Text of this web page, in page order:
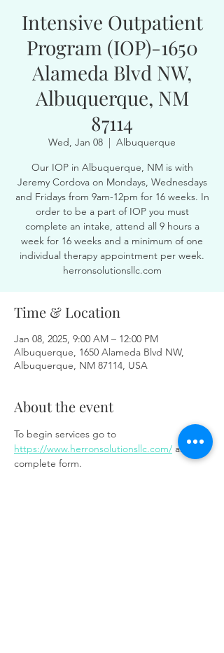
Intensive Outpatient
Program (IOP)-1650
Alameda Blvd NW,
Albuquerque, NM
87114
Wed, Jan 08
  |
Albuquerque
Our IOP in Albuquerque, NM is with
Jeremy Cordova on Mondays, Wednesdays
and Fridays from 9am-12pm for 16 weeks. In
order to be a part of IOP you must
complete an intake, attend all 9 hours a
week for 16 weeks and a minimum of one
individual therapy appointment per week.
herronsolutionsllc.com
Time & Location
Jan 08, 2025, 9:00 AM – 12:00 PM
Albuquerque, 1650 Alameda Blvd NW,
Albuquerque, NM 87114, USA
About the event
To begin services go to
https://www.herronsolutionsllc.com/ and
complete form.